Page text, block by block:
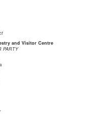
and Visitor Centre
PARTY